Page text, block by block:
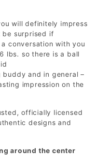
will definitely impress
be surprised if
conversation with you
lbs. so there is a ball
and in general –
impression on the
officially licensed
designs and
around the center